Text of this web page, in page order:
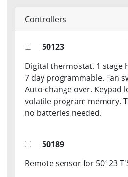
Controllers
50123
Digital thermostat. 1 stage
7 day programmable. Fan
Auto-change over. Keypad
volatile program memory.
no batteries needed.
50189
Remote sensor for 50123